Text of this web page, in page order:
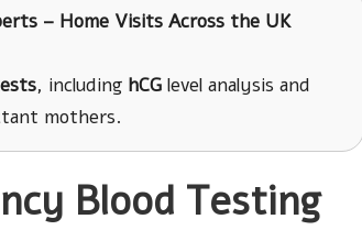
– Home Visits Across the UK
, including hCG level analysis and
mothers.
Blood Testing